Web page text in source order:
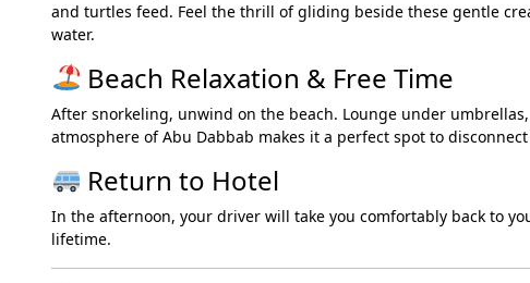
and turtles feed. Feel the thrill of gliding beside these gentle
water.
Beach Relaxation & Free Time
After snorkeling, unwind on the beach. Lounge under
atmosphere of Abu Dabbab makes it a perfect spot to
Return to Hotel
In the afternoon, your driver will take you comfortably back to
lifetime.